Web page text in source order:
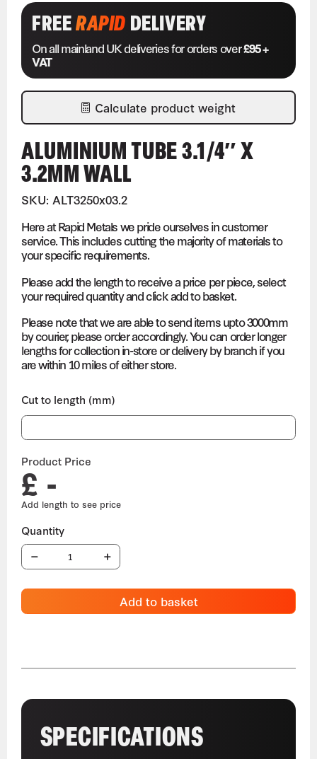
FREERAPIDDELIVERY
On all mainland UK deliveries for orders over£95 +
VAT
Calculate product weight
ALUMINIUM TUBE 3.1/4″ X
3.2MM WALL
SKU: ALT3250x03.2
Here at Rapid Metals we pride ourselves in customer
service. This includes cutting the majority of materials to
your specific requirements.
Please add the length to receive a price per piece, select
your required quantity and click add to basket.
Please note that we are able to send items upto 3000mm
by courier, please order accordingly. You can order longer
lengths for collection in-store or delivery by branch if you
are within 10 miles of either store.
Cut to length (mm)
Product Price
£ -
Add to basket
SPECIFICATIONS